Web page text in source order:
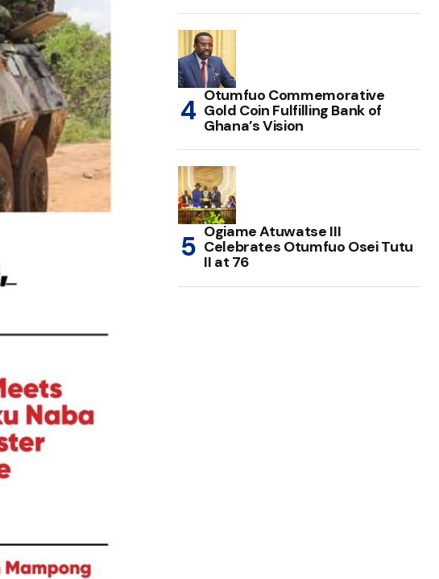
Otumfuo Commemorative
Gold Coin Fulfilling Bank of
Ghana’s Vision
Ogiame Atuwatse III
Celebrates Otumfuo Osei Tutu
II at 76